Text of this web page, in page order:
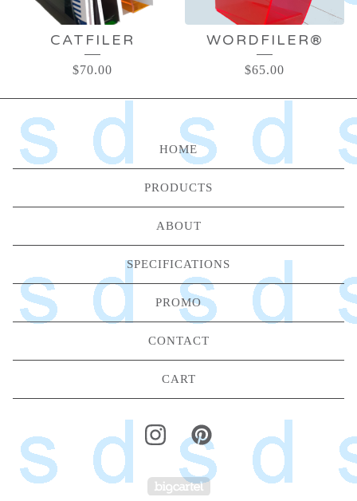
STORAGE,
FURNITURE,
CATFILER
$70.00
WORDFILER®
$65.00
HOME
PRODUCTS
ABOUT
SPECIFICATIONS
PROMO
CONTACT
CART
Powered by Big